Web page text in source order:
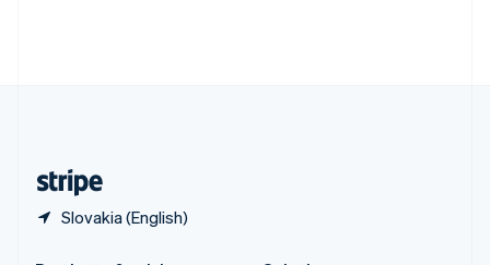
Slovakia (English)